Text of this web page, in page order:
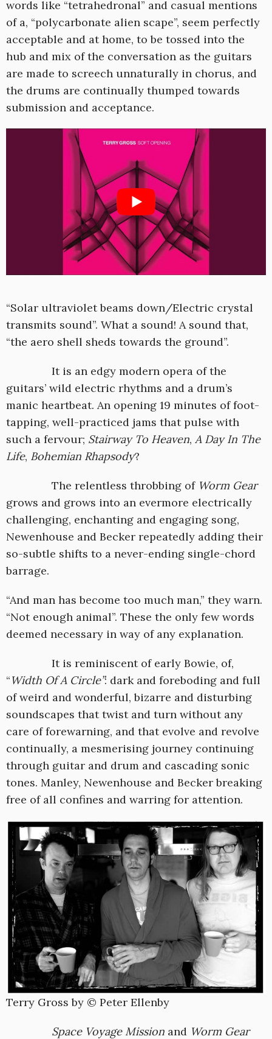
words like “tetrahedronal” and casual mentions
of a, “polycarbonate alien scape”, seem perfectly
acceptable and at home, to be tossed into the
hub and mix of the conversation as the guitars
are made to screech unnaturally in chorus, and
the drums are continually thumped towards
submission and acceptance.
“Solar ultraviolet beams down/Electric crystal
transmits sound”. What a sound! A sound that,
“the aero shell sheds towards the ground”.
It is an edgy modern opera of the
guitars’ wild electric rhythms and a drum’s
manic heartbeat. An opening 19 minutes of foot-
tapping, well-practiced jams that pulse with
such a fervour; Stairway To Heaven, A Day In The
Life, Bohemian Rhapsody?
The relentless throbbing of Worm Gear
grows and grows into an evermore electrically
challenging, enchanting and engaging song,
Newenhouse and Becker repeatedly adding their
so-subtle shifts to a never-ending single-chord
barrage.
“And man has become too much man,” they warn.
“Not enough animal”. These the only few words
deemed necessary in way of any explanation.
It is reminiscent of early Bowie, of,
“Width Of A Circle”: dark and foreboding and full
of weird and wonderful, bizarre and disturbing
soundscapes that twist and turn without any
care of forewarning, and that evolve and revolve
continually, a mesmerising journey continuing
through guitar and drum and cascading sonic
tones. Manley, Newenhouse and Becker breaking
free of all confines and warring for attention.
Terry Gross by © Peter Ellenby
Space Voyage Mission and Worm Gear